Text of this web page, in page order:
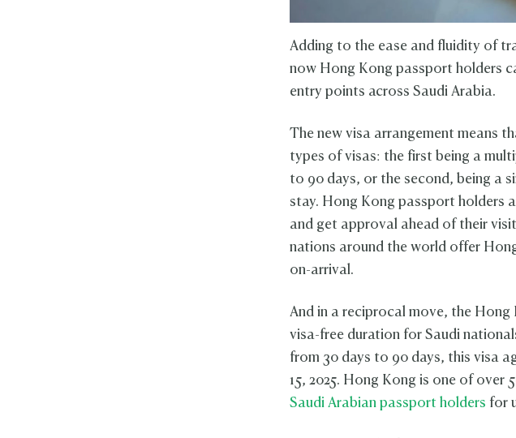
Adding to the ease and fluidity of
now Hong Kong passport holders
entry points across Saudi Arabia.
The new visa arrangement means
types of visas: the first being a
to 90 days, or the second, being a
stay. Hong Kong passport holders
and get approval ahead of their
nations around the world offer
on-arrival.
And in a reciprocal move, the
visa-free duration for Saudi
from 30 days to 90 days, this visa
15, 2025. Hong Kong is one of over
Saudi Arabian passport holders for